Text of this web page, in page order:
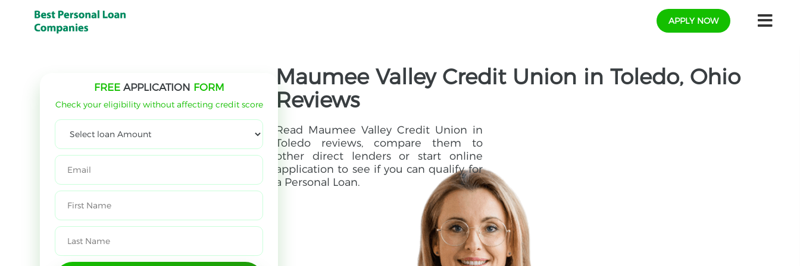
APPLY NOW
Maumee Valley Credit Union in Toledo, Ohio
Reviews
Read Maumee Valley Credit Union in
Toledo reviews, compare them to
other direct lenders or start online
application to see if you can qualify for
a Personal Loan.
FREE APPLICATION FORM
Check your eligibility without affecting credit score